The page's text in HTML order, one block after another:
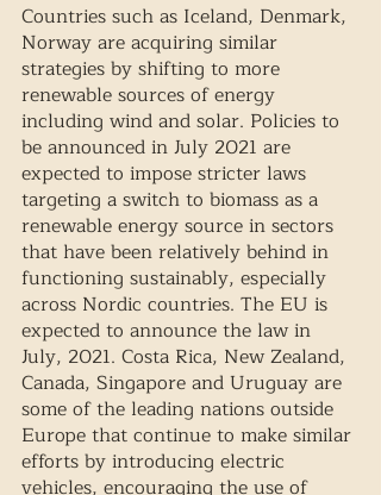
Countries such as Iceland, Denmark,
Norway are acquiring similar
strategies by shifting to more
renewable sources of energy
including wind and solar. Policies to
be announced in July 2021 are
expected to impose stricter laws
targeting a switch to biomass as a
renewable energy source in sectors
that have been relatively behind in
functioning sustainably, especially
across Nordic countries. The EU is
expected to announce the law in
July, 2021. Costa Rica, New Zealand,
Canada, Singapore and Uruguay are
some of the leading nations outside
Europe that continue to make similar
efforts by introducing electric
vehicles, encouraging the use of